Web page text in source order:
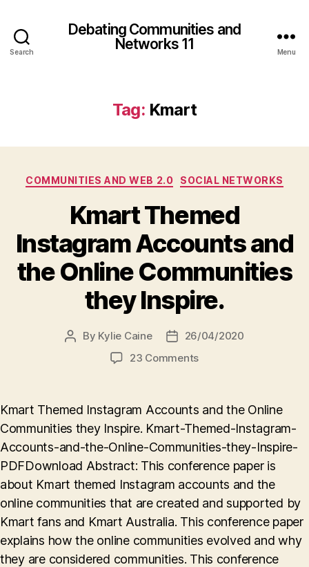
Search
Debating Communities and
Networks 11
Menu
Tag: Kmart
Categories
COMMUNITIES AND WEB 2.0 SOCIAL NETWORKS
Kmart Themed
Instagram Accounts and
the Online Communities
they Inspire.
Post
By Kylie Caine
Post26/04/2020
23 Commentson
Instagram
Accounts
and
the
Online
Communities
Inspire.
Kmart Themed Instagram Accounts and the Online
Communities they Inspire. Kmart-Themed-Instagram-
Accounts-and-the-Online-Communities-they-Inspire-
PDFDownload Abstract: This conference paper is
about Kmart themed Instagram accounts and the
online communities that are created and supported by
Kmart fans and Kmart Australia. This conference paper
explains how the online communities evolved and why
they are considered communities. This conference